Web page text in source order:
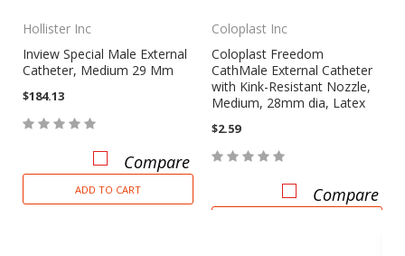
Hollister Inc
Inview Special Male External
Catheter, Medium 29 Mm
$184.13
Compare
ADD TO CART
Coloplast Inc
Coloplast Freedom
CathMale External Catheter
with Kink-Resistant Nozzle,
Medium, 28mm dia, Latex
$2.59
Compare